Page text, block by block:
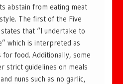
abstain from eating meat
The first of the Five
that “I undertake to
which is interpreted as
for food. Additionally, some
strict guidelines on meals
nuns such as no garlic,